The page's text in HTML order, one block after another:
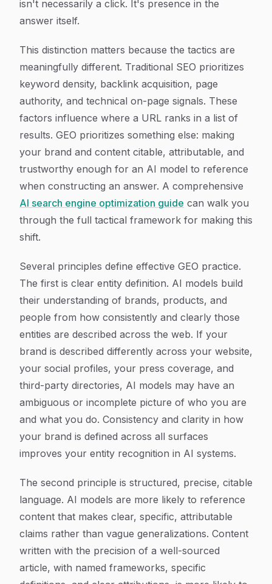
isn't necessarily a click. It's presence in the
answer itself.
This distinction matters because the tactics are
meaningfully different. Traditional SEO prioritizes
keyword density, backlink acquisition, page
authority, and technical on-page signals. These
factors influence where a URL ranks in a list of
results. GEO prioritizes something else: making
your brand and content citable, attributable, and
trustworthy enough for an AI model to reference
when constructing an answer. A comprehensive
AI search engine optimization guide can walk you
through the full tactical framework for making this
shift.
Several principles define effective GEO practice.
The first is clear entity definition. AI models build
their understanding of brands, products, and
people from how consistently and clearly those
entities are described across the web. If your
brand is described differently across your website,
your social profiles, your press coverage, and
third-party directories, AI models may have an
ambiguous or incomplete picture of who you are
and what you do. Consistency and clarity in how
your brand is defined across all surfaces
improves your entity recognition in AI systems.
The second principle is structured, precise, citable
language. AI models are more likely to reference
content that makes clear, specific, attributable
claims rather than vague generalizations. Content
written with the precision of a well-sourced
article, with named frameworks, specific